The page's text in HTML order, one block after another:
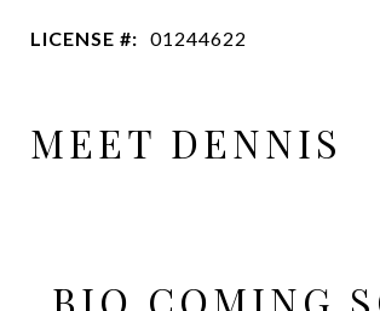
LICENSE #: 01244622
MEET DENNIS